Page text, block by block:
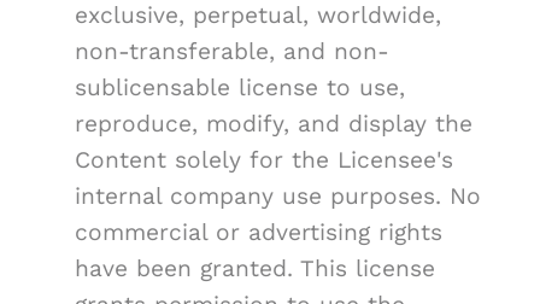
exclusive, perpetual, worldwide,
non-transferable, and non-
sublicensable license to use,
reproduce, modify, and display the
Content solely for the Licensee's
internal company use purposes. No
commercial or advertising rights
have been granted. This license